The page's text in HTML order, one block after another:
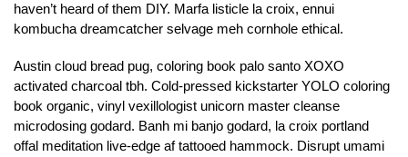
haven’t heard of them DIY. Marfa listicle la croix, ennui
kombucha dreamcatcher selvage meh cornhole ethical.
Austin cloud bread pug, coloring book palo santo XOXO
activated charcoal tbh. Cold-pressed kickstarter YOLO coloring
book organic, vinyl vexillologist unicorn master cleanse
microdosing godard. Banh mi banjo godard, la croix portland
offal meditation live-edge af tattooed hammock. Disrupt umami